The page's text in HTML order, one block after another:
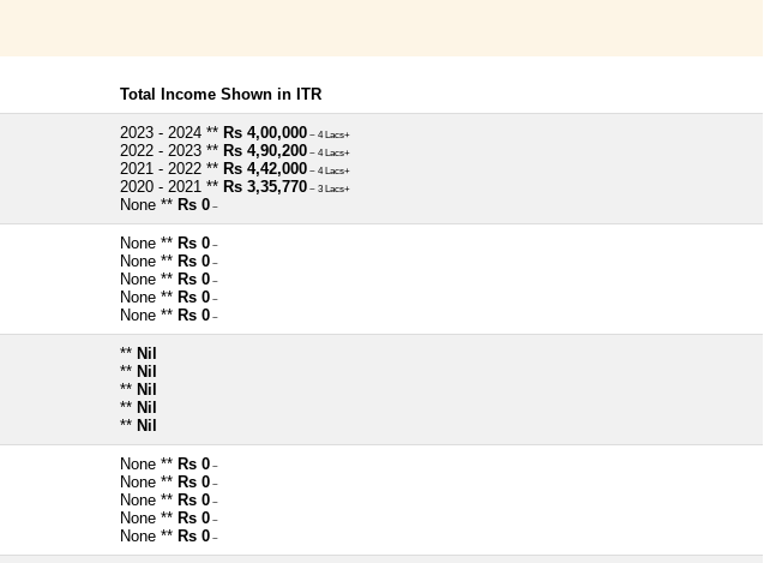
Total Income Shown in ITR
2023 - 2024 ** Rs 4,00,000 ~ 4 Lacs+
2022 - 2023 ** Rs 4,90,200 ~ 4 Lacs+
2021 - 2022 ** Rs 4,42,000 ~ 4 Lacs+
2020 - 2021 ** Rs 3,35,770 ~ 3 Lacs+
None ** Rs 0 ~
None ** Rs 0 ~
None ** Rs 0 ~
None ** Rs 0 ~
None ** Rs 0 ~
None ** Rs 0 ~
** Nil
** Nil
** Nil
** Nil
** Nil
None ** Rs 0 ~
None ** Rs 0 ~
None ** Rs 0 ~
None ** Rs 0 ~
None ** Rs 0 ~